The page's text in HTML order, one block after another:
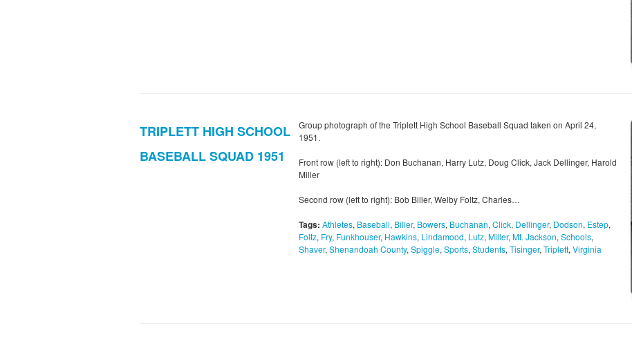
TRIPLETT HIGH SCHOOL
BASEBALL SQUAD 1951
Group photograph of the Triplett High School Baseball Squad taken on April 24,
1951.
Front row (left to right): Don Buchanan, Harry Lutz, Doug Click, Jack Dellinger, Harold
Miller
Second row (left to right): Bob Biller, Welby Foltz, Charles…
Tags: Athletes, Baseball, Biller, Bowers, Buchanan, Click, Dellinger, Dodson, Estep,
Foltz, Fry, Funkhouser, Hawkins, Lindamood, Lutz, Miller, Mt. Jackson, Schools,
Shaver, Shenandoah County, Spiggle, Sports, Students, Tisinger, Triplett, Virginia